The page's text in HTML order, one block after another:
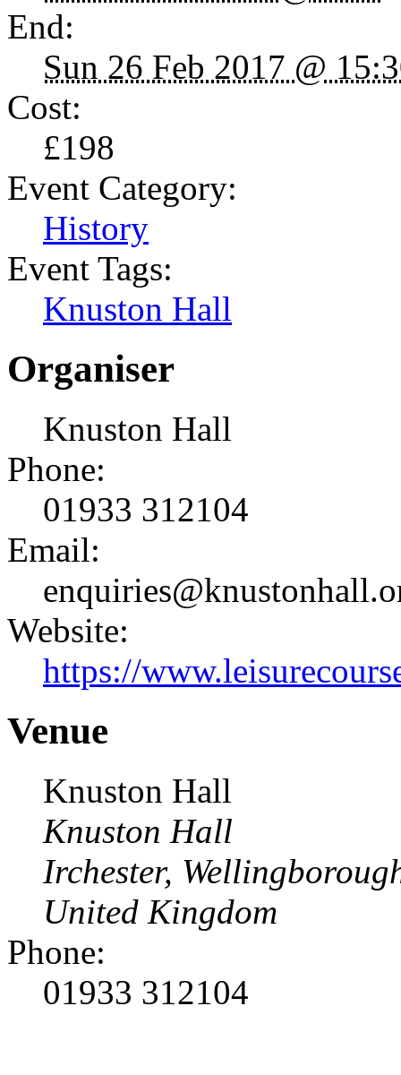
End:
Sun 26 Feb 2017 @
Cost:
£198
Event Category:
History
Event Tags:
Knuston Hall
Organiser
Knuston Hall
Phone:
01933 312104
Email:
Website:
https://
Venue
Knuston Hall
Knuston Hall
Irchester,
United Kingdom
Phone:
01933 312104